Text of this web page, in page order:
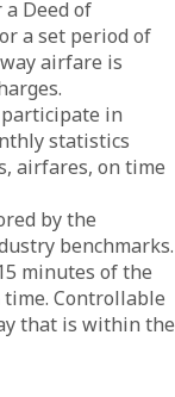
Deed of
a set period of
airfare is
in
statistics
airfares, on time
by the
benchmarks.
minutes of the
Controllable
that is within the